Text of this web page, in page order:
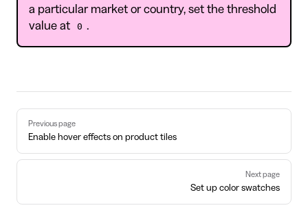
a particular market or country, set the threshold
value at
0 .
Pager
Previous page
Enable hover effects on product tiles
Next page
Set up color swatches